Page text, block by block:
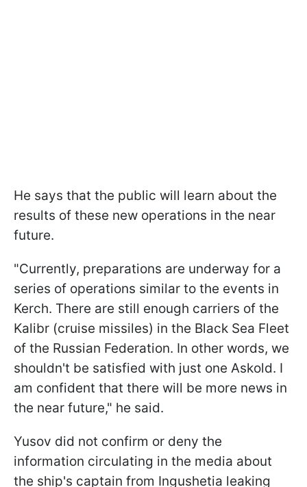
He says that the public will learn about the
results of these new operations in the near
future.
"Currently, preparations are underway for a
series of operations similar to the events in
Kerch. There are still enough carriers of the
Kalibr (cruise missiles) in the Black Sea Fleet
of the Russian Federation. In other words, we
shouldn't be satisfied with just one Askold. I
am confident that there will be more news in
the near future," he said.
Yusov did not confirm or deny the
information circulating in the media about
the ship's captain from Ingushetia leaking